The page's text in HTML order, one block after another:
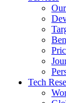
Tech